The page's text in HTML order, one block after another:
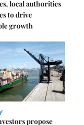
local authorities
to drive
growth
propose